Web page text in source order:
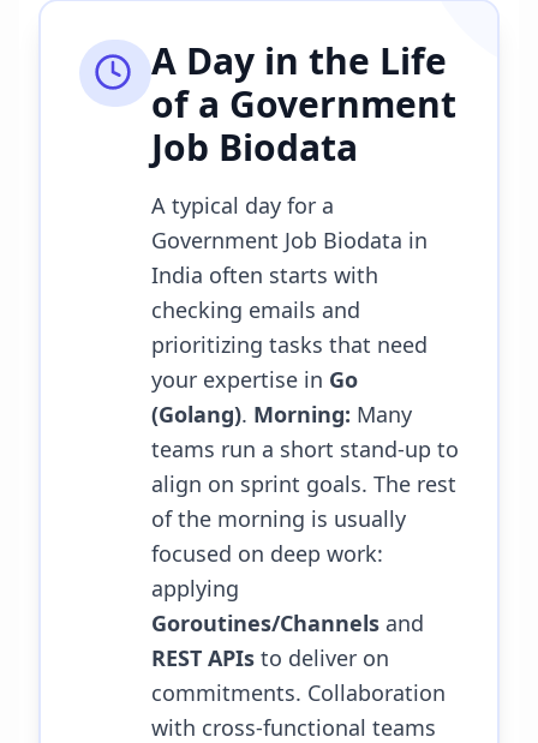
A Day in the Life
of a Government
Job Biodata
A typical day for a
Government Job Biodata in
India often starts with
checking emails and
prioritizing tasks that need
your expertise in Go
(Golang). Morning: Many
teams run a short stand-up to
align on sprint goals. The rest
of the morning is usually
focused on deep work:
applying
Goroutines/Channels and
REST APIs to deliver on
commitments. Collaboration
with cross-functional teams